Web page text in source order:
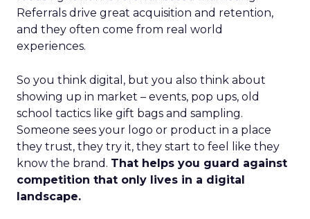
Referrals drive great acquisition and retention,
and they often come from real world
experiences.
So you think digital, but you also think about
showing up in market – events, pop ups, old
school tactics like gift bags and sampling.
Someone sees your logo or product in a place
they trust, they try it, they start to feel like they
know the brand. That helps you guard against
competition that only lives in a digital
landscape.